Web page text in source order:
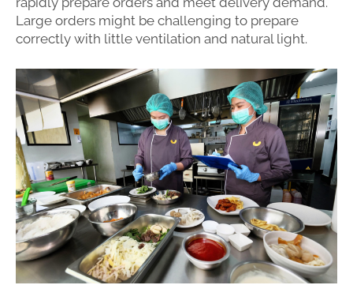
Large orders might be challenging to prepare
correctly with little ventilation and natural light.